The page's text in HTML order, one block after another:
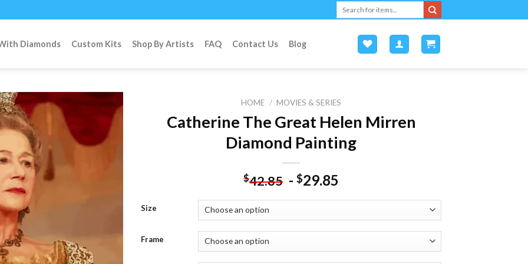
Diamonds Custom Kits Shop By Artists FAQ Contact Us Blog
HOME / MOVIES & SERIES
Catherine The Great Helen Mirren
Diamond Painting
$42.85 - $29.85
Size
Frame